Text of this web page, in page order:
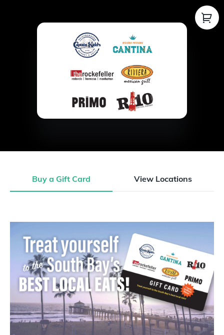
Buy a Gift Card View Locations
Buy a Gift Card